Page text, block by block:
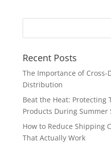
Recent Posts
The Importance of Cross-
Distribution
Beat the Heat: Protecting
Products During Summer
How to Reduce Shipping
That Actually Work